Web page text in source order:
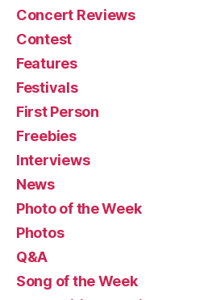
Concert Reviews
Contest
Features
Festivals
First Person
Freebies
Interviews
News
Photo of the Week
Photos
Q&A
Song of the Week